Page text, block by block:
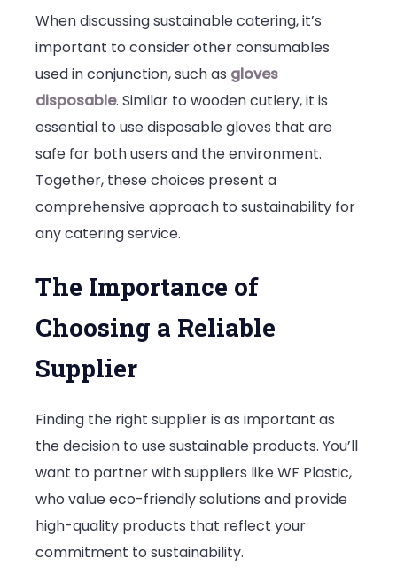
When discussing sustainable catering, it’s
important to consider other consumables
used in conjunction, such as gloves
disposable. Similar to wooden cutlery, it is
essential to use disposable gloves that are
safe for both users and the environment.
Together, these choices present a
comprehensive approach to sustainability for
any catering service.
The Importance of
Choosing a Reliable
Supplier
Finding the right supplier is as important as
the decision to use sustainable products. You’ll
want to partner with suppliers like WF Plastic,
who value eco-friendly solutions and provide
high-quality products that reflect your
commitment to sustainability.